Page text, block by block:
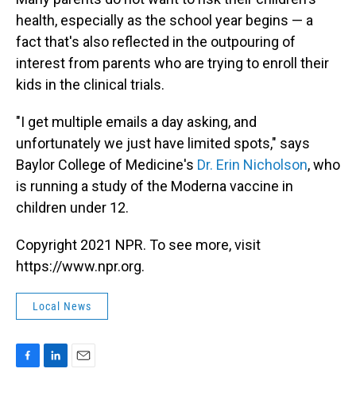
health, especially as the school year begins — a
fact that's also reflected in the outpouring of
interest from parents who are trying to enroll their
kids in the clinical trials.
"I get multiple emails a day asking, and
unfortunately we just have limited spots," says
Baylor College of Medicine's Dr. Erin Nicholson, who
is running a study of the Moderna vaccine in
children under 12.
Copyright 2021 NPR. To see more, visit
https://www.npr.org.
Local News